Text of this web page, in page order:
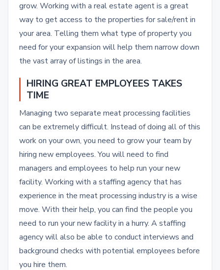
grow. Working with a real estate agent is a great
way to get access to the properties for sale/rent in
your area. Telling them what type of property you
need for your expansion will help them narrow down
the vast array of listings in the area.
HIRING GREAT EMPLOYEES TAKES
TIME
Managing two separate meat processing facilities
can be extremely difficult. Instead of doing all of this
work on your own, you need to grow your team by
hiring new employees. You will need to find
managers and employees to help run your new
facility. Working with a staffing agency that has
experience in the meat processing industry is a wise
move. With their help, you can find the people you
need to run your new facility in a hurry. A staffing
agency will also be able to conduct interviews and
background checks with potential employees before
you hire them.